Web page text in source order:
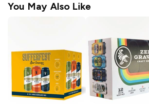
You May Also Like